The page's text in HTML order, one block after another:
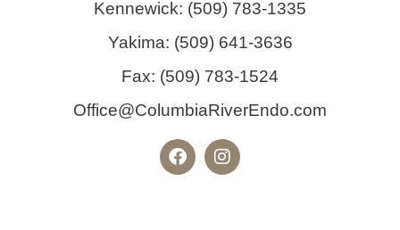
Kennewick: (509) 783-1335
Yakima: (509) 641-3636
Fax: (509) 783-1524
Office@ColumbiaRiverEndo.com